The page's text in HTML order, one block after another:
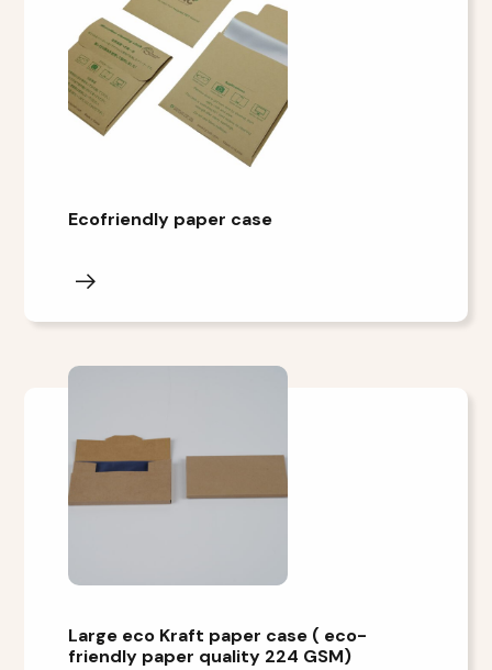
Ecofriendly paper case
Large eco Kraft paper case ( eco-
friendly paper quality 224 GSM)